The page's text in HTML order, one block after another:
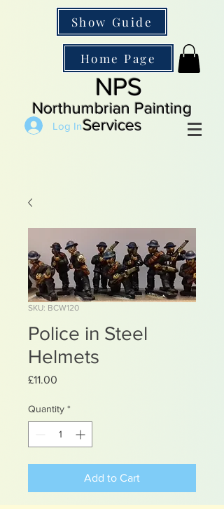
Show Guide
Home Page
NPS
Northumbrian Painting
Services
Log In
SKU: BCW120
Police in Steel
Helmets
£11.00
Quantity *
Add to Cart